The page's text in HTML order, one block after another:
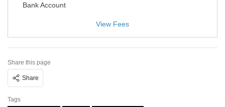
Bank Account
Share this page
Share
Tags